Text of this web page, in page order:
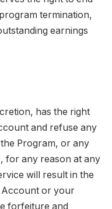
termination,
earnings
has the right
and refuse any
Program, or any
for any reason at any
will result in the
Account or your
forfeiture and